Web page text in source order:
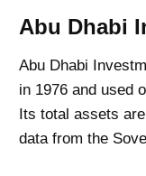
Abu Dhabi
Abu Dhabi
in 1976 and used
Its total assets
data from the